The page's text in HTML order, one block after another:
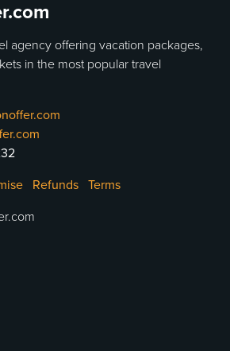
agency offering vacation packages,
in the most popular travel
Refunds Terms